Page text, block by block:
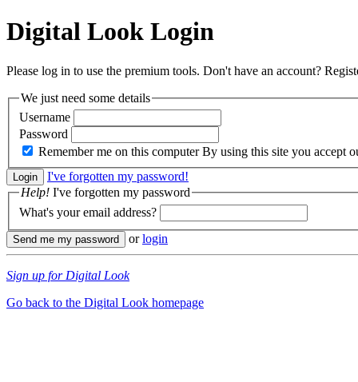
Digital Look Login
Please log in to use the premium tools. Don't have an account?
We just need some details
Username
Password
Remember me on this computer By using this site you accept
I've forgotten my password!
Help! I've forgotten my password
What's your email address?
orlogin
Sign up for Digital Look
Go back to the Digital Look homepage